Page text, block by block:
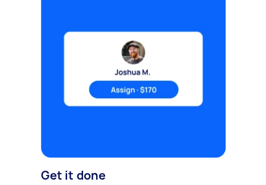
Get it done